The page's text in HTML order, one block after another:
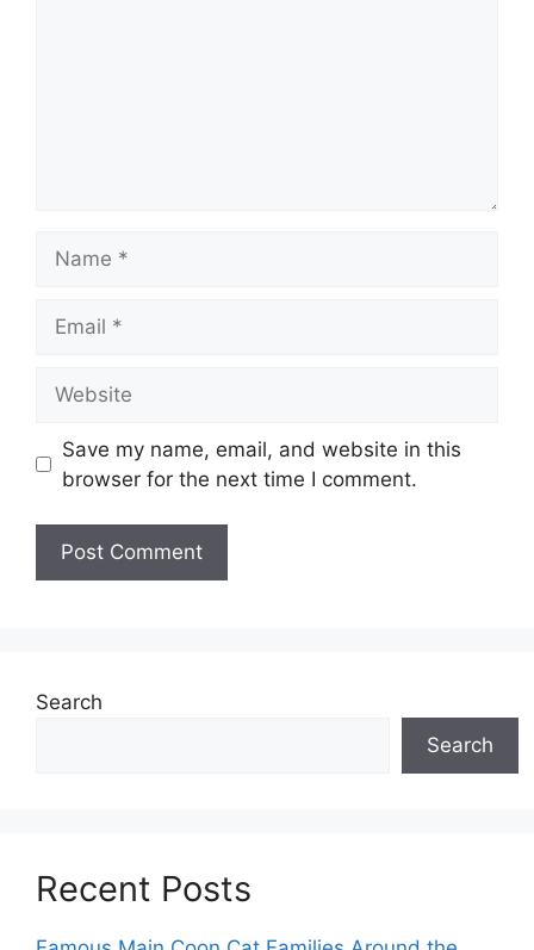
Save my name, email, and website in this
browser for the next time I comment.
Search
Search
Recent Posts